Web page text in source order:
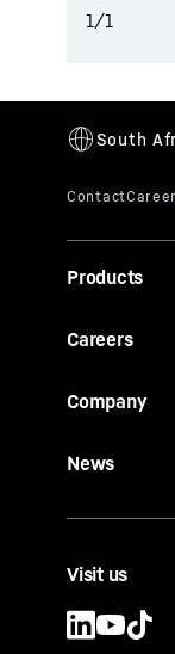
1/1
Products
Careers
Company
News
Visit us